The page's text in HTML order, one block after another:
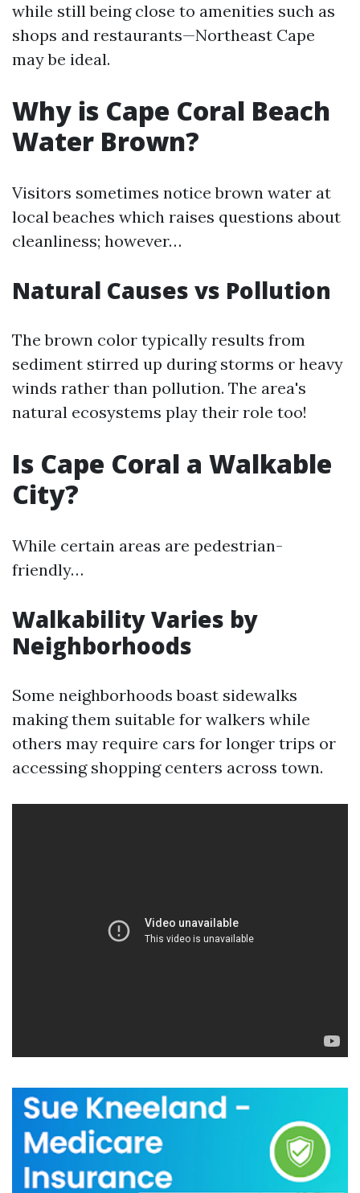
while still being close to amenities such as
shops and restaurants—Northeast Cape
may be ideal.
Why is Cape Coral Beach
Water Brown?
Visitors sometimes notice brown water at
local beaches which raises questions about
cleanliness; however…
Natural Causes vs Pollution
The brown color typically results from
sediment stirred up during storms or heavy
winds rather than pollution. The area's
natural ecosystems play their role too!
Is Cape Coral a Walkable
City?
While certain areas are pedestrian-
friendly…
Walkability Varies by
Neighborhoods
Some neighborhoods boast sidewalks
making them suitable for walkers while
others may require cars for longer trips or
accessing shopping centers across town.